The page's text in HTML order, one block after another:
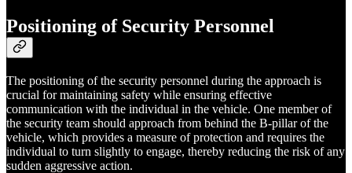
Positioning of Security Personnel
The positioning of the security personnel during the approach is
crucial for maintaining safety while ensuring effective
communication with the individual in the vehicle. One member of
the security team should approach from behind the B-pillar of the
vehicle, which provides a measure of protection and requires the
individual to turn slightly to engage, thereby reducing the risk of any
sudden aggressive action.